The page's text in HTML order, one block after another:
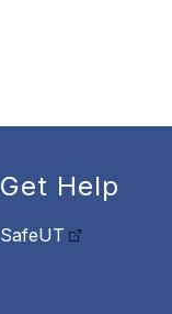
Get Help
SafeUT